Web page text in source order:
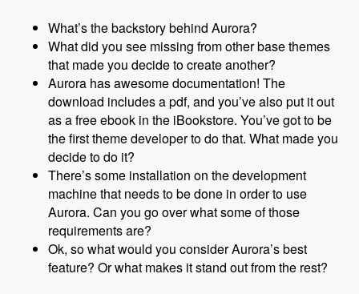
What’s the backstory behind Aurora?
What did you see missing from other base themes
that made you decide to create another?
Aurora has awesome documentation! The
download includes a pdf, and you’ve also put it out
as a free ebook in the iBookstore. You’ve got to be
the first theme developer to do that. What made you
decide to do it?
There’s some installation on the development
machine that needs to be done in order to use
Aurora. Can you go over what some of those
requirements are?
Ok, so what would you consider Aurora’s best
feature? Or what makes it stand out from the rest?